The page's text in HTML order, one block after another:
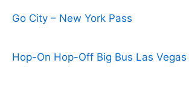
Go City – New York Pass
Hop-On Hop-Off Big Bus Las Vegas